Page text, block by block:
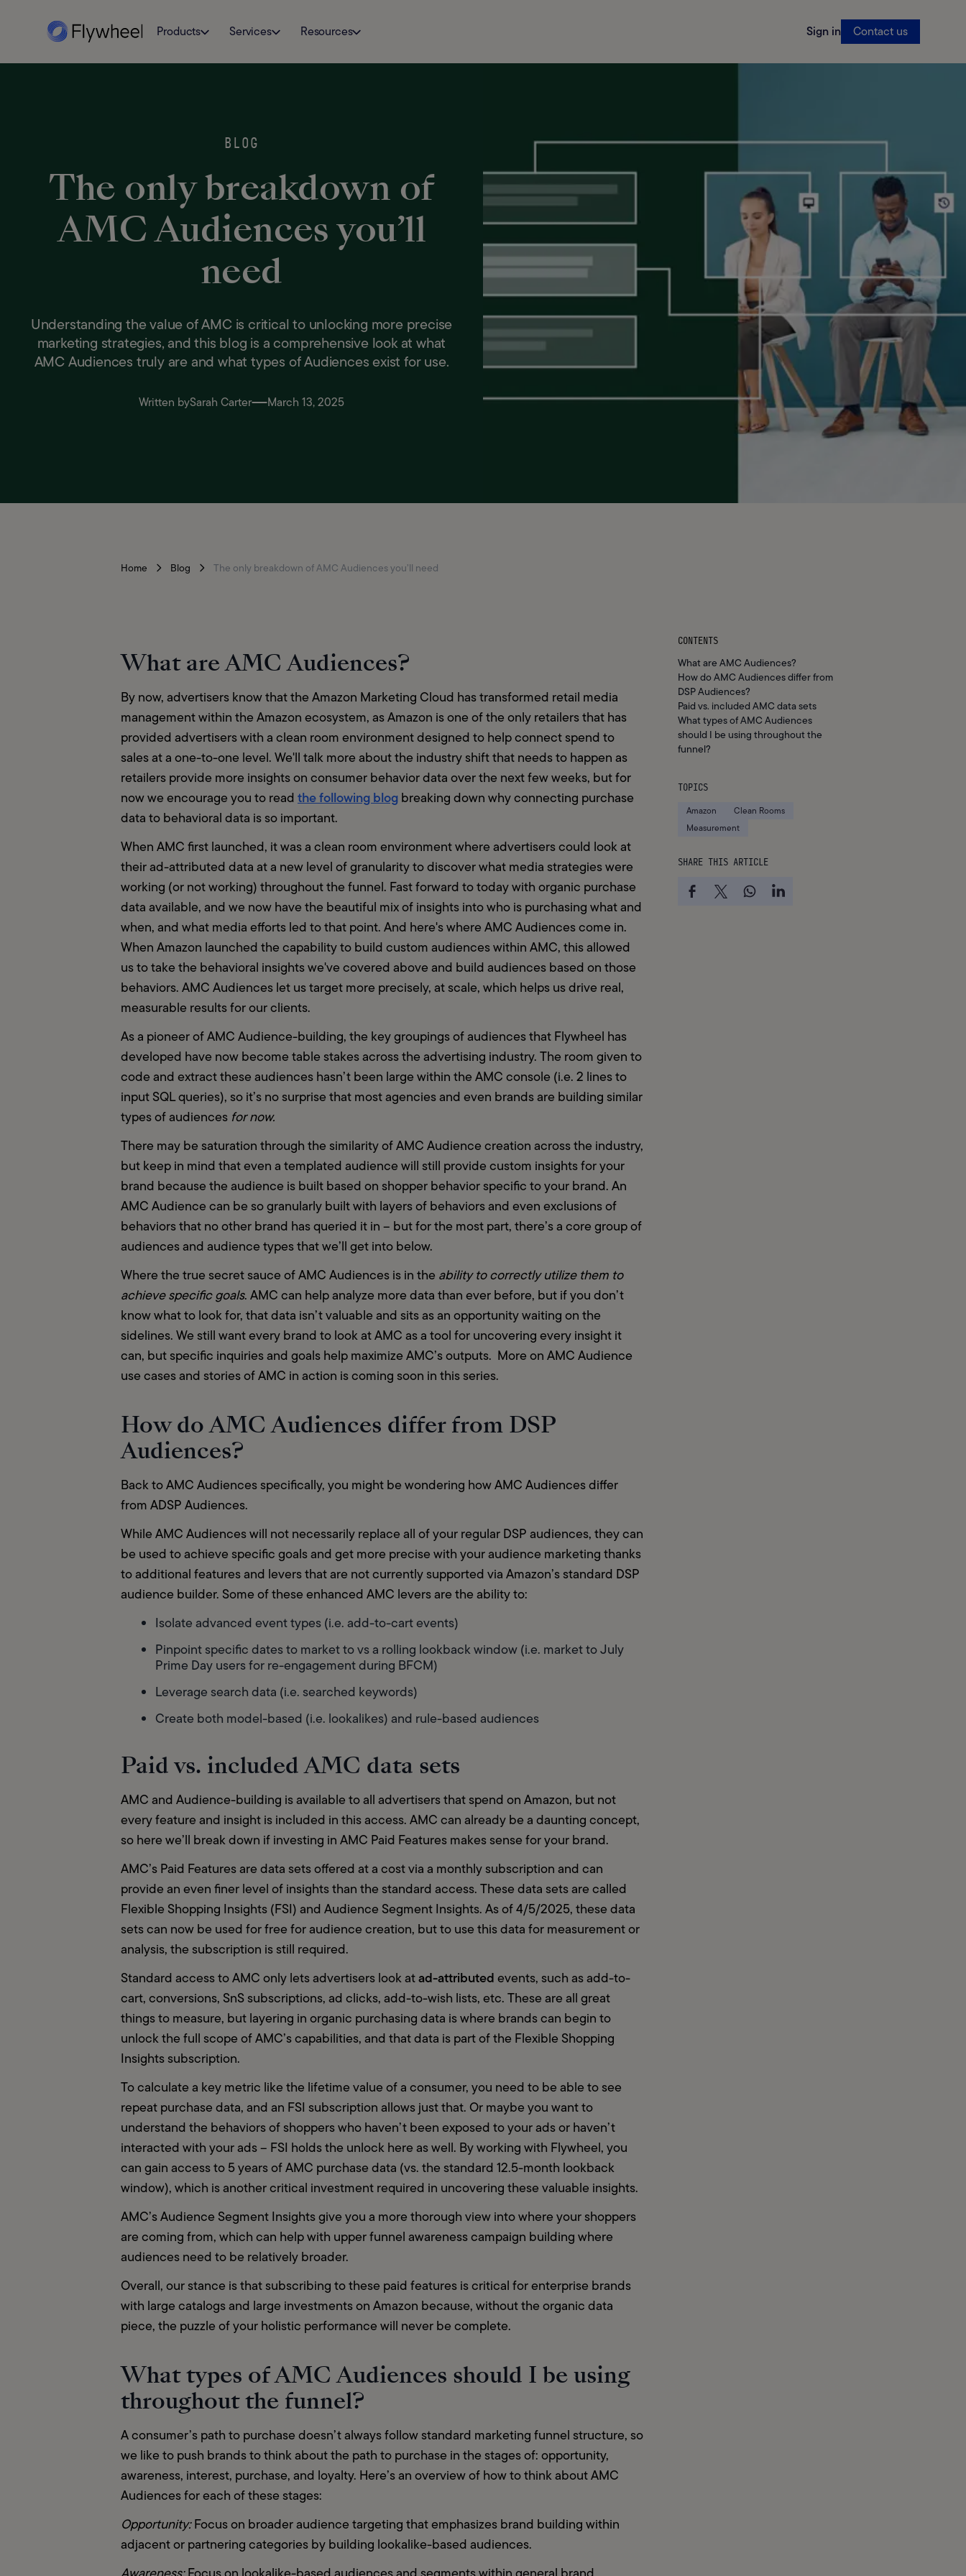
Products Services Resources Sign in Contact us
BLOG
The only breakdown of
AMC Audiences you’ll
need
Understanding the value of AMC is critical to unlocking more precise
marketing strategies, and this blog is a comprehensive look at what
AMC Audiences truly are and what types of Audiences exist for use.
Written bySarah Carter March 13, 2025
Home Blog The only breakdown of AMC Audiences you’ll need
What are AMC Audiences?
By now, advertisers know that the Amazon Marketing Cloud has transformed retail media
management within the Amazon ecosystem, as Amazon is one of the only retailers that has
provided advertisers with a clean room environment designed to help connect spend to
sales at a one-to-one level. We'll talk more about the industry shift that needs to happen as
retailers provide more insights on consumer behavior data over the next few weeks, but for
now we encourage you to read the following blog breaking down why connecting purchase
data to behavioral data is so important.
When AMC first launched, it was a clean room environment where advertisers could look at
their ad-attributed data at a new level of granularity to discover what media strategies were
working (or not working) throughout the funnel. Fast forward to today with organic purchase
data available, and we now have the beautiful mix of insights into who is purchasing what and
when, and what media efforts led to that point. And here's where AMC Audiences come in.
When Amazon launched the capability to build custom audiences within AMC, this allowed
us to take the behavioral insights we've covered above and build audiences based on those
behaviors. AMC Audiences let us target more precisely, at scale, which helps us drive real,
measurable results for our clients.
As a pioneer of AMC Audience-building, the key groupings of audiences that Flywheel has
developed have now become table stakes across the advertising industry. The room given to
code and extract these audiences hasn’t been large within the AMC console (i.e. 2 lines to
input SQL queries), so it’s no surprise that most agencies and even brands are building similar
types of audiences for now.
There may be saturation through the similarity of AMC Audience creation across the industry,
but keep in mind that even a templated audience will still provide custom insights for your
brand because the audience is built based on shopper behavior specific to your brand. An
AMC Audience can be so granularly built with layers of behaviors and even exclusions of
behaviors that no other brand has queried it in – but for the most part, there’s a core group of
audiences and audience types that we’ll get into below.
Where the true secret sauce of AMC Audiences is in the ability to correctly utilize them to
achieve specific goals. AMC can help analyze more data than ever before, but if you don’t
know what to look for, that data isn’t valuable and sits as an opportunity waiting on the
sidelines. We still want every brand to look at AMC as a tool for uncovering every insight it
can, but specific inquiries and goals help maximize AMC’s outputs.  More on AMC Audience
use cases and stories of AMC in action is coming soon in this series.
How do AMC Audiences differ from DSP
Audiences?
Back to AMC Audiences specifically, you might be wondering how AMC Audiences differ
from ADSP Audiences.
While AMC Audiences will not necessarily replace all of your regular DSP audiences, they can
be used to achieve specific goals and get more precise with your audience marketing thanks
to additional features and levers that are not currently supported via Amazon’s standard DSP
audience builder. Some of these enhanced AMC levers are the ability to:
Isolate advanced event types (i.e. add-to-cart events)
Pinpoint specific dates to market to vs a rolling lookback window (i.e. market to July
Prime Day users for re-engagement during BFCM)
Leverage search data (i.e. searched keywords)
Create both model-based (i.e. lookalikes) and rule-based audiences
Paid vs. included AMC data sets
AMC and Audience-building is available to all advertisers that spend on Amazon, but not
every feature and insight is included in this access. AMC can already be a daunting concept,
so here we’ll break down if investing in AMC Paid Features makes sense for your brand.
AMC’s Paid Features are data sets offered at a cost via a monthly subscription and can
provide an even finer level of insights than the standard access. These data sets are called
Flexible Shopping Insights (FSI) and Audience Segment Insights. As of 4/5/2025, these data
sets can now be used for free for audience creation, but to use this data for measurement or
analysis, the subscription is still required.
Standard access to AMC only lets advertisers look at ad-attributed events, such as add-to-
cart, conversions, SnS subscriptions, ad clicks, add-to-wish lists, etc. These are all great
things to measure, but layering in organic purchasing data is where brands can begin to
unlock the full scope of AMC’s capabilities, and that data is part of the Flexible Shopping
Insights subscription.
To calculate a key metric like the lifetime value of a consumer, you need to be able to see
repeat purchase data, and an FSI subscription allows just that. Or maybe you want to
understand the behaviors of shoppers who haven’t been exposed to your ads or haven’t
interacted with your ads – FSI holds the unlock here as well. By working with Flywheel, you
can gain access to 5 years of AMC purchase data (vs. the standard 12.5-month lookback
window), which is another critical investment required in uncovering these valuable insights.
AMC’s Audience Segment Insights give you a more thorough view into where your shoppers
are coming from, which can help with upper funnel awareness campaign building where
audiences need to be relatively broader.
Overall, our stance is that subscribing to these paid features is critical for enterprise brands
with large catalogs and large investments on Amazon because, without the organic data
piece, the puzzle of your holistic performance will never be complete.
What types of AMC Audiences should I be using
throughout the funnel?
A consumer’s path to purchase doesn’t always follow standard marketing funnel structure, so
we like to push brands to think about the path to purchase in the stages of: opportunity,
awareness, interest, purchase, and loyalty. Here’s an overview of how to think about AMC
Audiences for each of these stages:
Opportunity: Focus on broader audience targeting that emphasizes brand building within
adjacent or partnering categories by building lookalike-based audiences.
CONTENTS
What are AMC Audiences?
How do AMC Audiences differ from
DSP Audiences?
Paid vs. included AMC data sets
What types of AMC Audiences
should I be using throughout the
funnel?
TOPICS
Amazon
Clean Rooms
Measurement
SHARE THIS ARTICLE